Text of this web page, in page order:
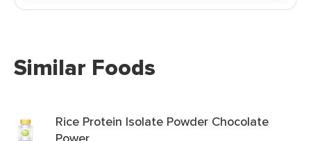
Similar Foods
Rice Protein Isolate Powder Chocolate